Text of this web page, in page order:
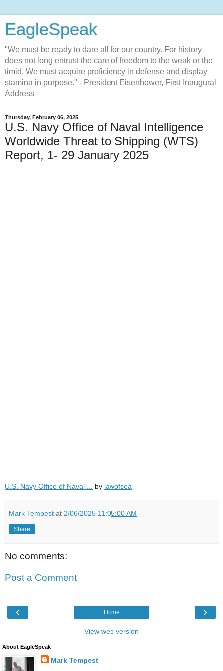
EagleSpeak
"We must be ready to dare all for our country. For history
does not long entrust the care of freedom to the weak or the
timid. We must acquire proficiency in defense and display
stamina in purpose." - President Eisenhower, First Inaugural
Address
Thursday, February 06, 2025
U.S. Navy Office of Naval Intelligence
Worldwide Threat to Shipping (WTS)
Report, 1- 29 January 2025
U.S. Navy Office of Naval ... by lawofsea
Mark Tempest at 2/06/2025 11:05:00 AM
Share
No comments:
Post a Comment
‹ ›
Home
View web version
About EagleSpeak
Mark Tempest